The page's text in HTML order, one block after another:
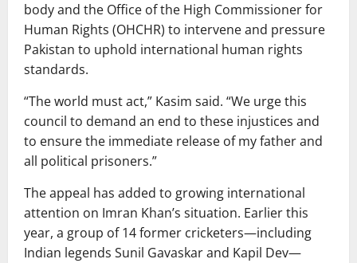
body and the Office of the High Commissioner for
Human Rights (OHCHR) to intervene and pressure
Pakistan to uphold international human rights
standards.
“The world must act,” Kasim said. “We urge this
council to demand an end to these injustices and
to ensure the immediate release of my father and
all political prisoners.”
The appeal has added to growing international
attention on Imran Khan’s situation. Earlier this
year, a group of 14 former cricketers—including
Indian legends Sunil Gavaskarand Kapil Dev—